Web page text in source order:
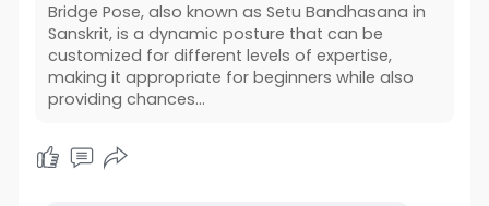
Bridge Pose, also known as Setu Bandhasana in
Sanskrit, is a dynamic posture that can be
customized for different levels of expertise,
making it appropriate for beginners while also
providing chances...